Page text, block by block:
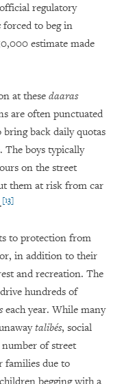
regulatory
forced to beg in
estimate made
at these daaras
are often punctuated
back daily quotas
The boys typically
on the street
them at risk from car
[13]
to protection from
in addition to their
and recreation. The
hundreds of
each year. While many
talibés, social
of street
families due to